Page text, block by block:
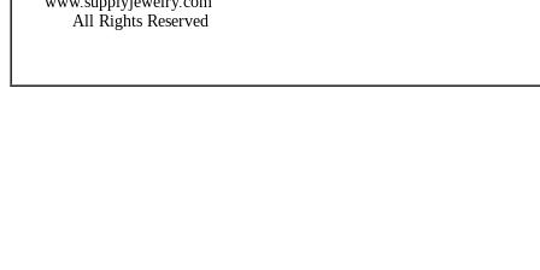
All Rights Reserved